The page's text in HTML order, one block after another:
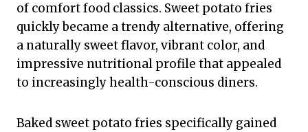
of comfort food classics. Sweet potato fries
quickly became a trendy alternative, offering
a naturally sweet flavor, vibrant color, and
impressive nutritional profile that appealed
to increasingly health-conscious diners.
Baked sweet potato fries specifically gained